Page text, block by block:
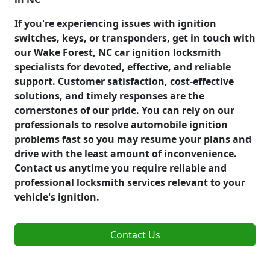
If you're experiencing issues with ignition
switches, keys, or transponders, get in touch with
our Wake Forest, NC car ignition locksmith
specialists for devoted, effective, and reliable
support. Customer satisfaction, cost-effective
solutions, and timely responses are the
cornerstones of our pride. You can rely on our
professionals to resolve automobile ignition
problems fast so you may resume your plans and
drive with the least amount of inconvenience.
Contact us anytime you require reliable and
professional locksmith services relevant to your
vehicle's ignition.
Contact Us